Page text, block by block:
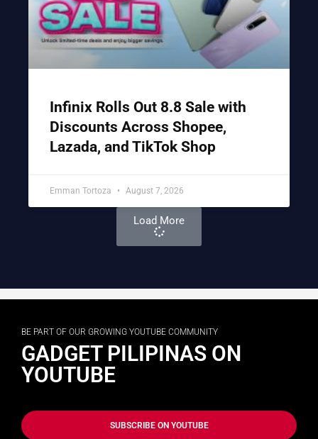
Infinix Rolls Out 8.8 Sale with
Discounts Across Shopee,
Lazada, and TikTok Shop
Emman Tortoza August 7, 2026
Load More
BE PART OF OUR GROWING YOUTUBE COMMUNITY
GADGET PILIPINAS ON
YOUTUBE
SUBSCRIBE ON YOUTUBE